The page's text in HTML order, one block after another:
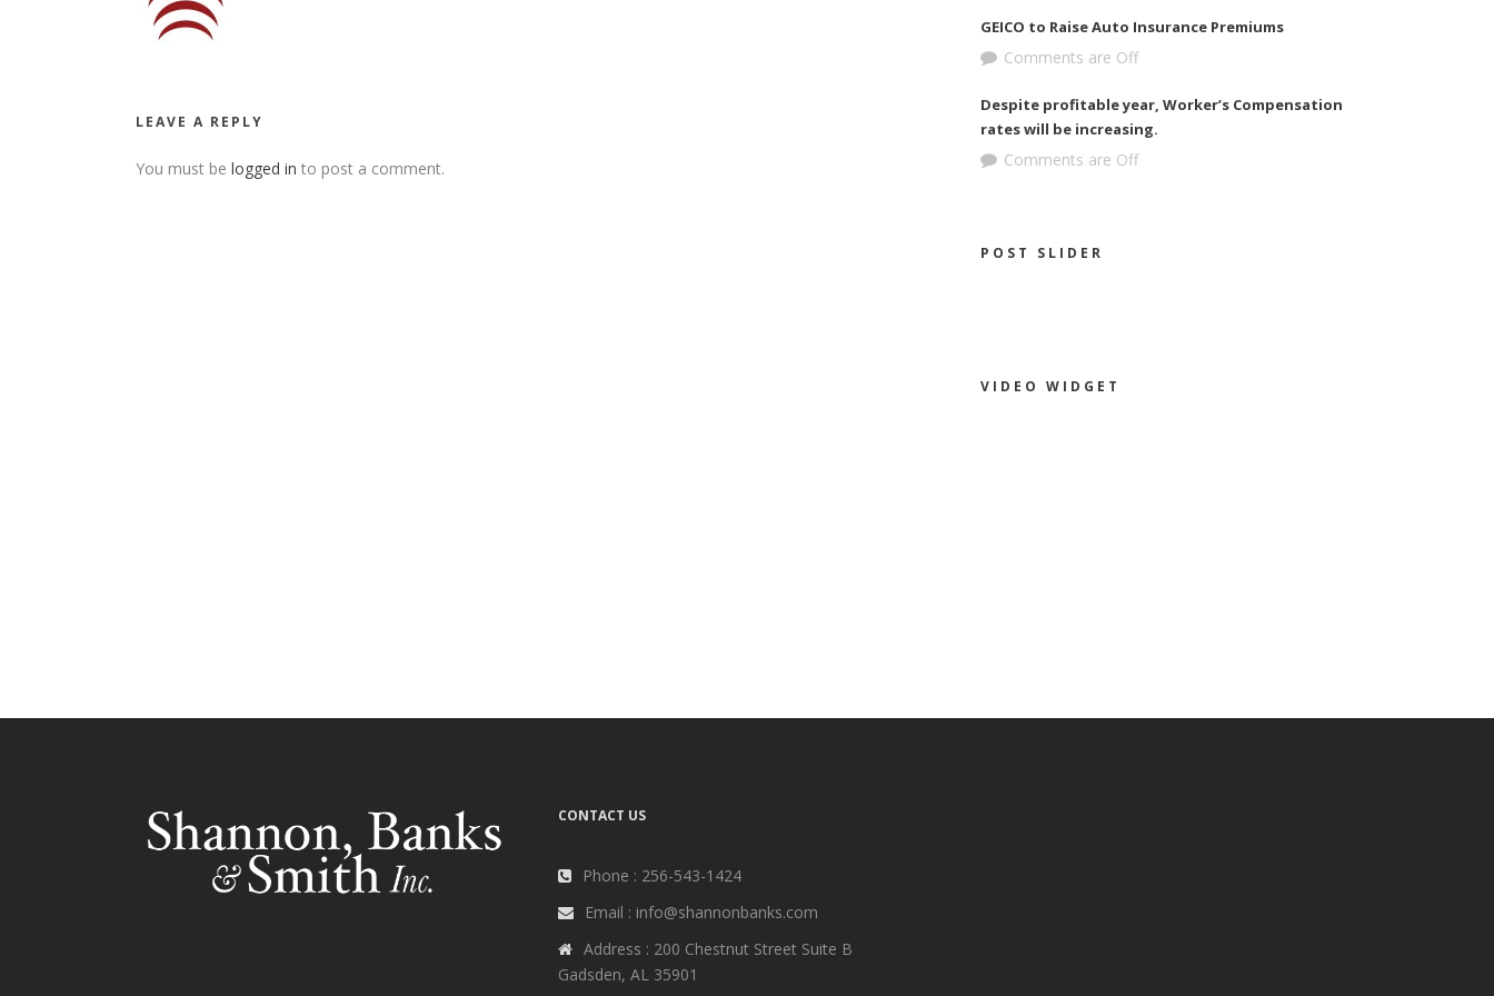
LEAVE A REPLY
You must be logged in to post a comment.
GEICO to Raise Auto Insurance Premiums
Comments are Off
Despite profitable year, Worker’s Compensation
rates will be increasing.
Comments are Off
POST SLIDER
VIDEO WIDGET
CONTACT US
Phone : 256-543-1424
Email : info@shannonbanks.com
Address : 200 Chestnut Street Suite B
Gadsden, AL 35901